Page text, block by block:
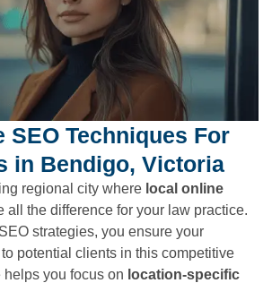
SEO Techniques For
in Bendigo, Victoria
regional city where local online
all the difference for your law practice.
strategies, you ensure your
potential clients in this competitive
you focus on location-specific